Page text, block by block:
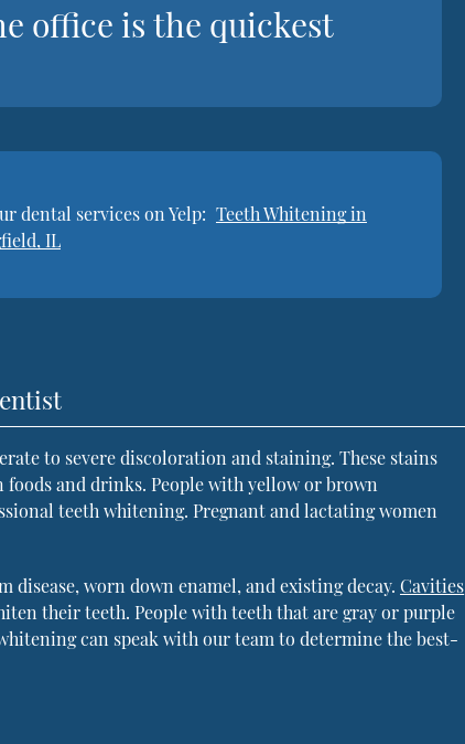
office is the quickest
dental services on Yelp: Teeth Whitening in
IL
to severe discoloration and staining. These stains
and drinks. People with yellow or brown
teeth whitening. Pregnant and lactating women
disease, worn down enamel, and existing decay.Cavities
their teeth. People with teeth that are gray or purple
can speak with our team to determine the best-